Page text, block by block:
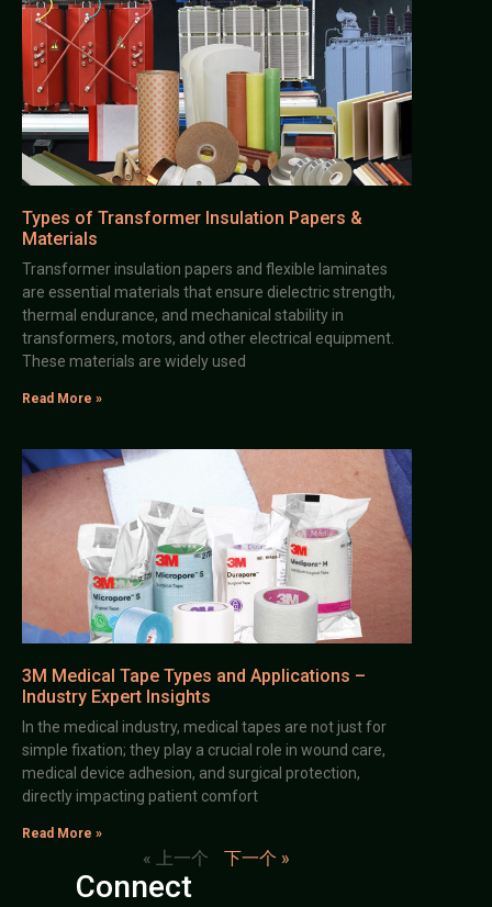
Types of Transformer Insulation Papers &
Materials
Transformer insulation papers and flexible laminates
are essential materials that ensure dielectric strength,
thermal endurance, and mechanical stability in
transformers, motors, and other electrical equipment.
These materials are widely used
Read More »
3M Medical Tape Types and Applications –
Industry Expert Insights
In the medical industry, medical tapes are not just for
simple fixation; they play a crucial role in wound care,
medical device adhesion, and surgical protection,
directly impacting patient comfort
Read More »
« 上一个 下一个 »
Connect